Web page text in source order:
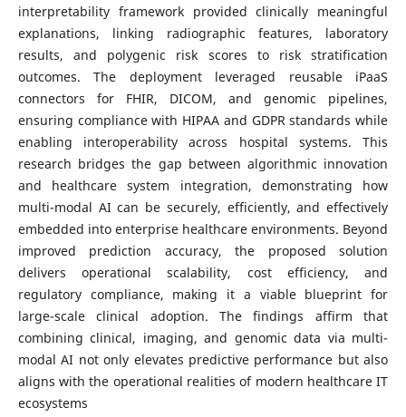
interpretability framework provided clinically meaningful
explanations, linking radiographic features, laboratory
results, and polygenic risk scores to risk stratification
outcomes. The deployment leveraged reusable iPaaS
connectors for FHIR, DICOM, and genomic pipelines,
ensuring compliance with HIPAA and GDPR standards while
enabling interoperability across hospital systems. This
research bridges the gap between algorithmic innovation
and healthcare system integration, demonstrating how
multi-modal AI can be securely, efficiently, and effectively
embedded into enterprise healthcare environments. Beyond
improved prediction accuracy, the proposed solution
delivers operational scalability, cost efficiency, and
regulatory compliance, making it a viable blueprint for
large-scale clinical adoption. The findings affirm that
combining clinical, imaging, and genomic data via multi-
modal AI not only elevates predictive performance but also
aligns with the operational realities of modern healthcare IT
ecosystems